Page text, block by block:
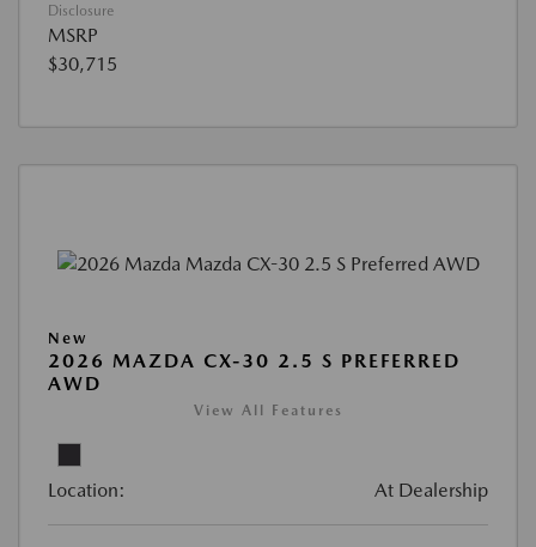
Disclosure
MSRP
$30,715
New
2026 MAZDA CX-30 2.5 S PREFERRED
AWD
View All Features
Location: At Dealership